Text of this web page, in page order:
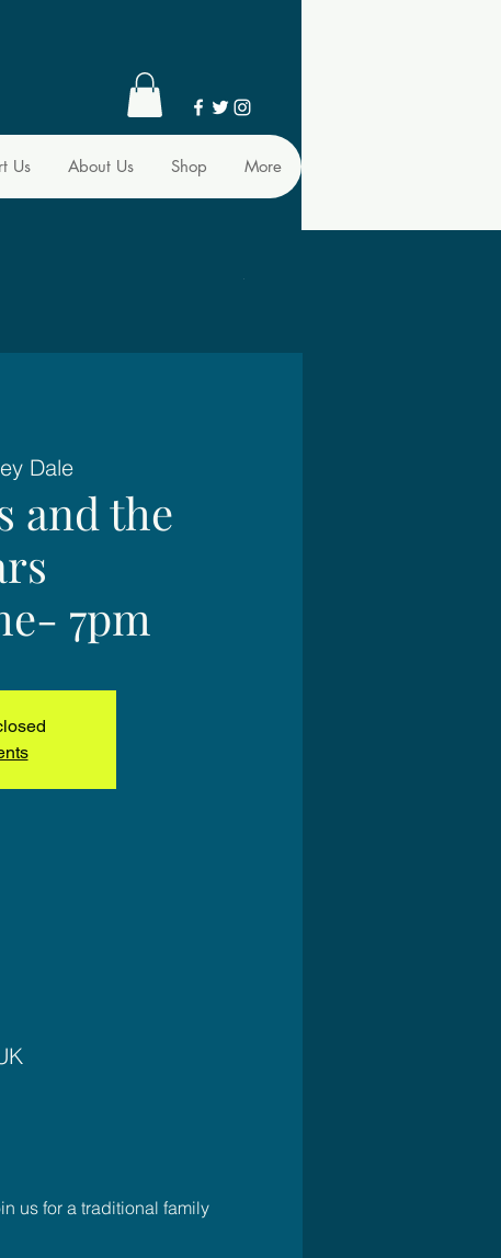
Us About Us Shop More
Dale
and the
7pm
us for a traditional family